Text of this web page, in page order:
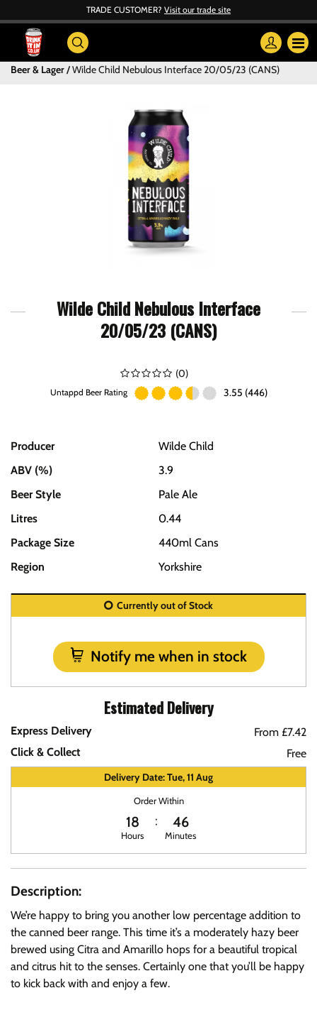
TRADE CUSTOMER? Visit our trade site
Beer & Lager Wilde Child Nebulous Interface 20/05/23 (CANS)
Wilde Child Nebulous Interface
20/05/23 (CANS)
(0)
Untappd Beer Rating 3.55 (446)
Producer
Wilde Child
ABV (%)
3.9
Beer Style
Pale Ale
Litres
0.44
Package Size
440ml Cans
Region
Yorkshire
Currently out of Stock
Notify me when in stock
Estimated Delivery
Express Delivery
From £7.42
Click & Collect
Free
Delivery Date: Tue, 11 Aug
Order Within
18
Hours
46
Minutes
Description:
We’re happy to bring you another low percentage addition to
the canned beer range. This time it’s a moderately hazy beer
brewed using Citra and Amarillo hops for a beautiful tropical
and citrus hit to the senses. Certainly one that you’ll be happy
to kick back with and enjoy a few.